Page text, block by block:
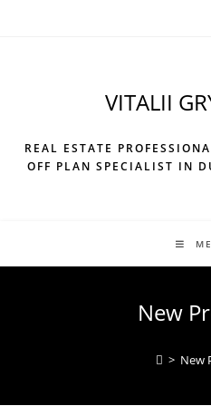
VITALII
REAL ESTATE
OFF PLAN SPECIALIST IN
New
> New